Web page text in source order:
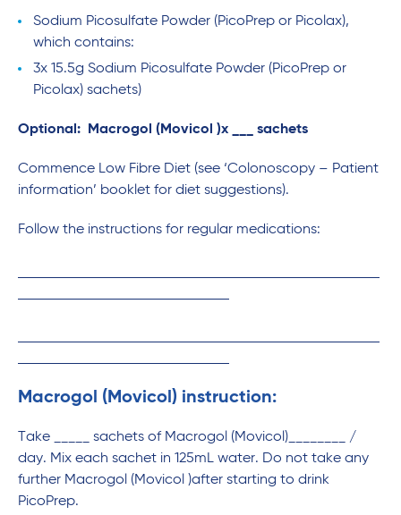
Sodium Picosulfate Powder (PicoPrep or Picolax),
which contains:
3x 15.5g Sodium Picosulfate Powder (PicoPrep or
Picolax) sachets)
Optional: Macrogol (Movicol )x ___ sachets
Commence Low Fibre Diet (see ‘Colonoscopy – Patient
information’ booklet for diet suggestions).
Follow the instructions for regular medications:
Macrogol (Movicol) instruction:
Take _____ sachets of Macrogol (Movicol)________ /
day. Mix each sachet in 125mL water. Do not take any
further Macrogol (Movicol )after starting to drink
PicoPrep.